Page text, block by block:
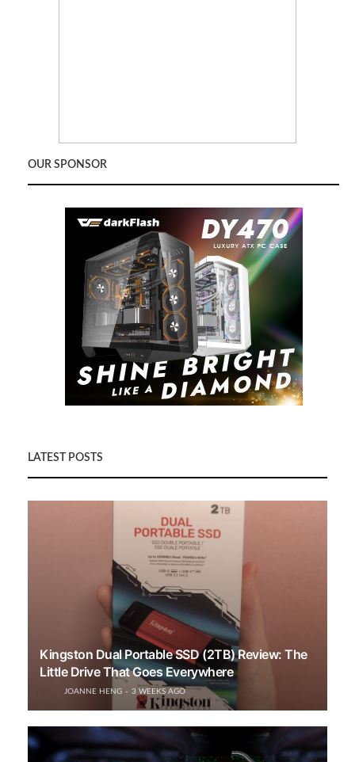
OUR SPONSOR
LATEST POSTS
Kingston Dual Portable SSD (2TB) Review: The
Little Drive That Goes Everywhere
JOANNE HENG 3 WEEKS AGO